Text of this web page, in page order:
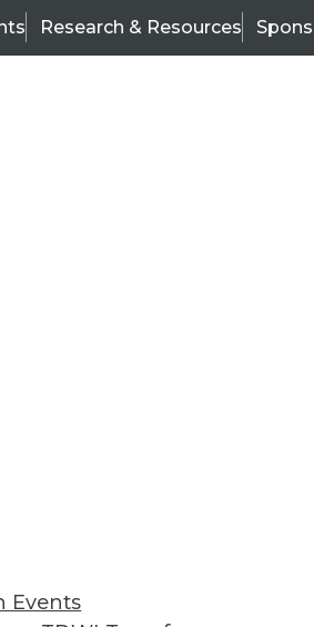
Research & Resources
Events